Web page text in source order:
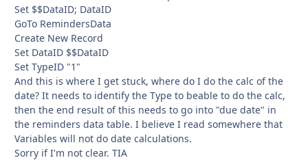
Set $$DataID; DataID
GoTo RemindersData
Create New Record
Set DataID $$DataID
Set TypeID "1"
And this is where I get stuck, where do I do the calc of the
date? It needs to identify the Type to beable to do the calc,
then the end result of this needs to go into "due date" in
the reminders data table. I believe I read somewhere that
Variables will not do date calculations.
Sorry if I'm not clear. TIA